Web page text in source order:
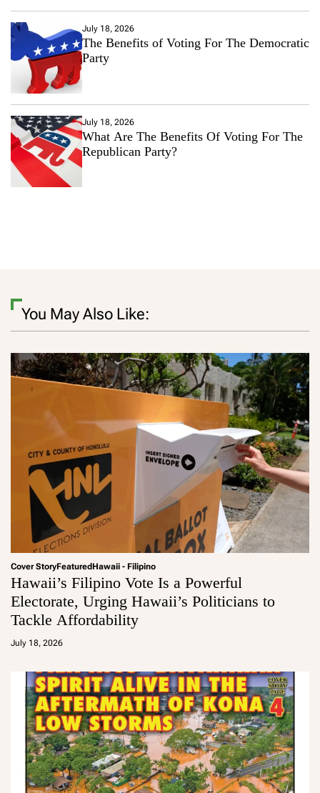
July 18, 2026
The Benefits of Voting For The Democratic
Party
July 18, 2026
What Are The Benefits Of Voting For The
Republican Party?
You May Also Like:
Cover StoryFeaturedHawaii - Filipino
Hawaii’s Filipino Vote Is a Powerful
Electorate, Urging Hawaii’s Politicians to
Tackle Affordability
July 18, 2026
a
m